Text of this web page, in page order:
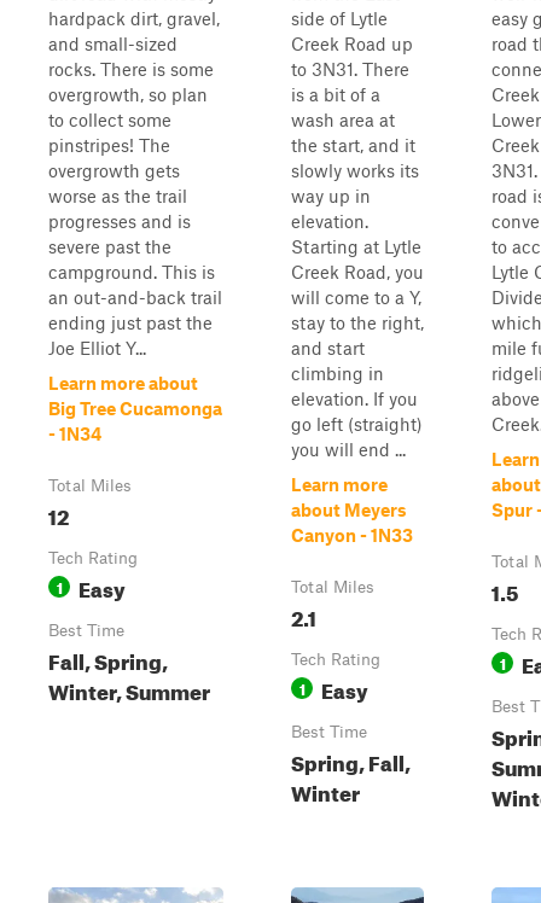
hardpack dirt, gravel,
and small-sized
rocks. There is some
overgrowth, so plan
to collect some
pinstripes! The
overgrowth gets
worse as the trail
progresses and is
severe past the
campground. This is
an out-and-back trail
ending just past the
Joe Elliot Y...
Learn more about
Big Tree Cucamonga
- 1N34
Total Miles
12
Tech Rating
1 Easy
Best Time
Fall, Spring,
Winter, Summer
side of Lytle
Creek Road up
to 3N31. There
is a bit of a
wash area at
the start, and it
slowly works its
way up in
elevation.
Starting at Lytle
Creek Road, you
will come to a Y,
stay to the right,
and start
climbing in
elevation. If you
go left (straight)
you will end ...
Learn more
about Meyers
Canyon - 1N33
Total Miles
2.1
Tech Rating
1 Easy
Best Time
Spring, Fall,
Winter
easy
road
road
to
Lytle
mile
Spur
Total
1.5
Tech
1
Best